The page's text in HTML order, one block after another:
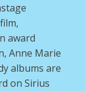
award
Anne Marie
albums are
on Sirius